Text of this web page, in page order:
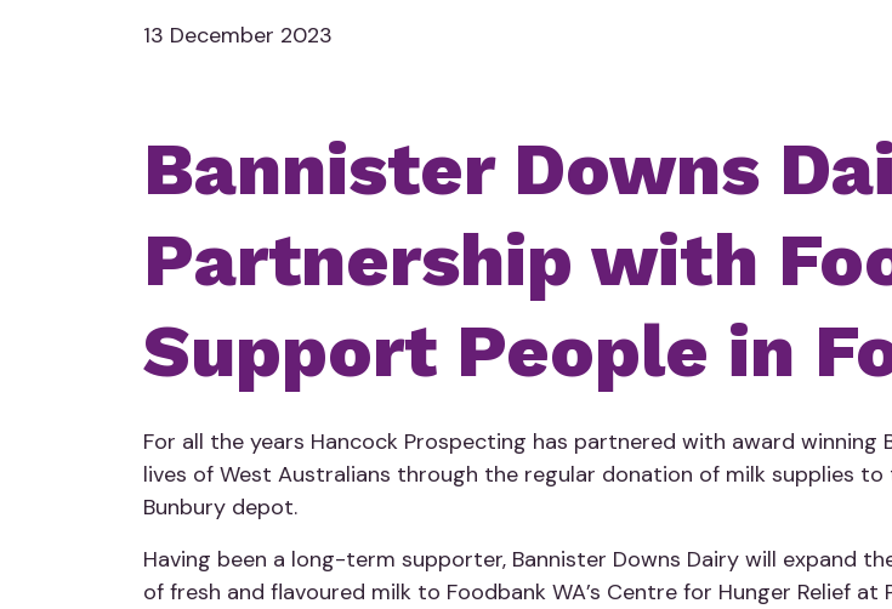
13 December 2023
Bannister Downs
Partnership with
Support People in
For all the years Hancock Prospecting has partnered with award
lives of West Australians through the regular donation of milk supplies
Bunbury depot.
Having been a long-term supporter, Bannister Downs Dairy will expand
of fresh and flavoured milk to Foodbank WA’s Centre for Hunger Relief